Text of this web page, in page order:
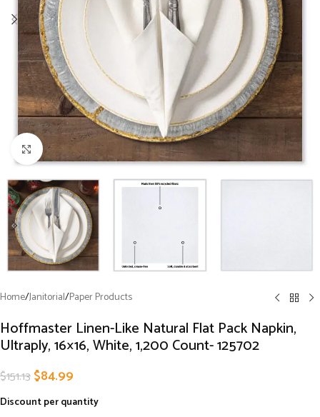
Click to enlarge
Home/Janitorial/Paper Products
Hoffmaster Linen-Like Natural Flat Pack Napkin,
Ultraply, 16×16, White, 1,200 Count- 125702
$151.13$84.99
Discount per quantity